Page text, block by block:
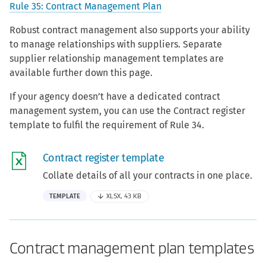
Rule 35: Contract Management Plan
Robust contract management also supports your ability
to manage relationships with suppliers. Separate
supplier relationship management templates are
available further down this page.
If your agency doesn’t have a dedicated contract
management system, you can use the Contract register
template to fulfil the requirement of Rule 34.
Contract register template
Collate details of all your contracts in one place.
TEMPLATE XLSX, 43 KB
Contract management plan templates